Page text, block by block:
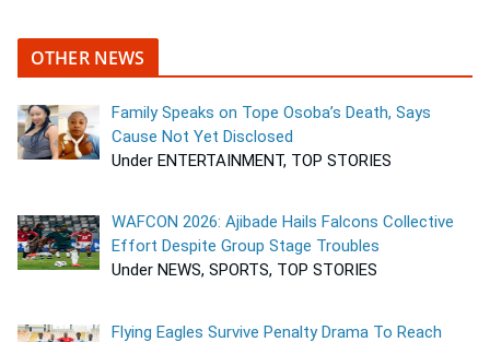
OTHER NEWS
Family Speaks on Tope Osoba’s Death, Says
Cause Not Yet Disclosed
Under ENTERTAINMENT, TOP STORIES
WAFCON 2026: Ajibade Hails Falcons Collective
Effort Despite Group Stage Troubles
Under NEWS, SPORTS, TOP STORIES
Flying Eagles Survive Penalty Drama To Reach